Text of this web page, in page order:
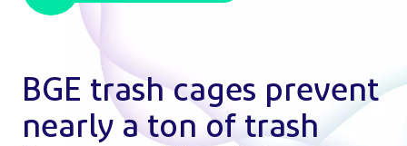
BGE trash cages prevent
nearly a ton of trash